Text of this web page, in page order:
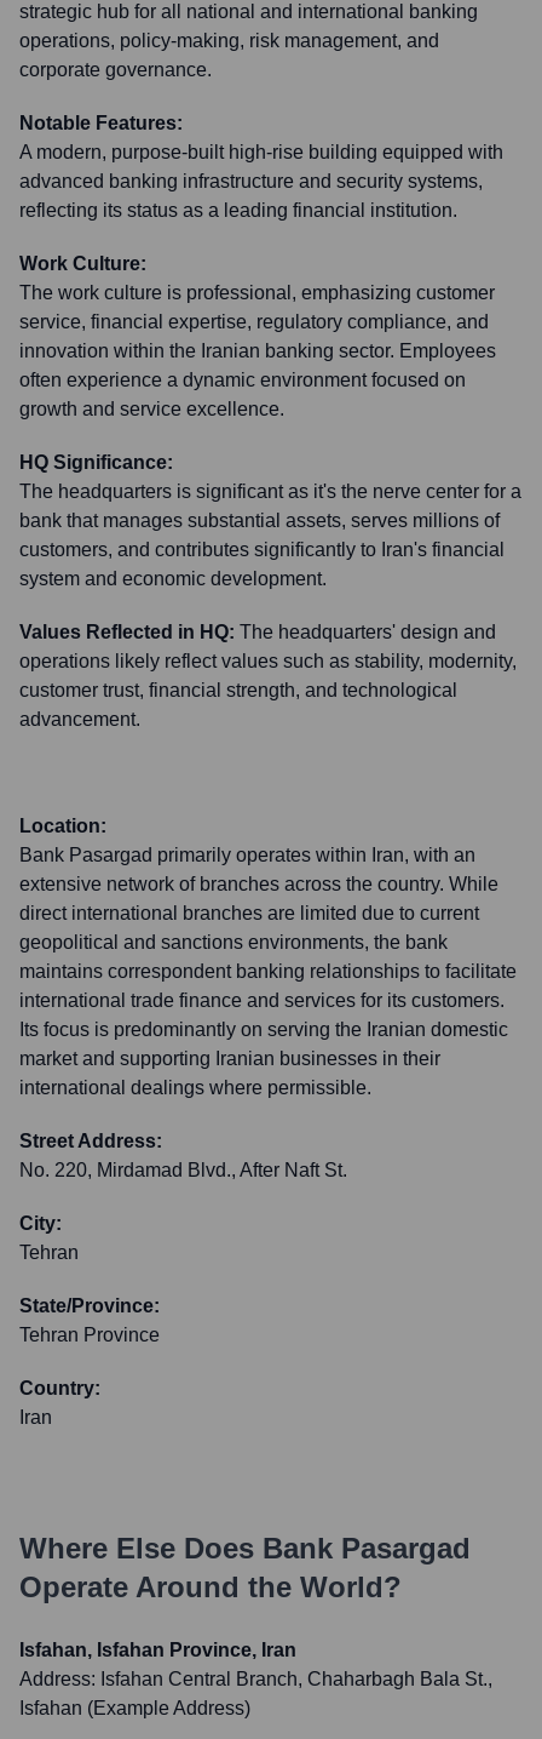
strategic hub for all national and international banking
operations, policy-making, risk management, and
corporate governance.
Notable Features:
A modern, purpose-built high-rise building equipped with
advanced banking infrastructure and security systems,
reflecting its status as a leading financial institution.
Work Culture:
The work culture is professional, emphasizing customer
service, financial expertise, regulatory compliance, and
innovation within the Iranian banking sector. Employees
often experience a dynamic environment focused on
growth and service excellence.
HQ Significance:
The headquarters is significant as it's the nerve center for a
bank that manages substantial assets, serves millions of
customers, and contributes significantly to Iran's financial
system and economic development.
Values Reflected in HQ: The headquarters' design and
operations likely reflect values such as stability, modernity,
customer trust, financial strength, and technological
advancement.
Location:
Bank Pasargad primarily operates within Iran, with an
extensive network of branches across the country. While
direct international branches are limited due to current
geopolitical and sanctions environments, the bank
maintains correspondent banking relationships to facilitate
international trade finance and services for its customers.
Its focus is predominantly on serving the Iranian domestic
market and supporting Iranian businesses in their
international dealings where permissible.
Street Address:
No. 220, Mirdamad Blvd., After Naft St.
City:
Tehran
State/Province:
Tehran Province
Country:
Iran
Where Else Does Bank Pasargad
Operate Around the World?
Isfahan, Isfahan Province, Iran
Address: Isfahan Central Branch, Chaharbagh Bala St.,
Isfahan (Example Address)